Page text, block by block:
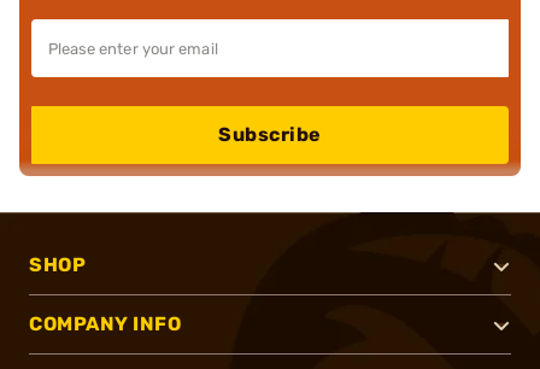
Subscribe
SHOP
COMPANY INFO